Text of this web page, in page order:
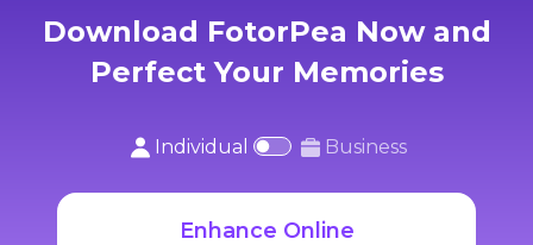
Download FotorPea Now and
Perfect Your Memories
Individual Business
Enhance Online